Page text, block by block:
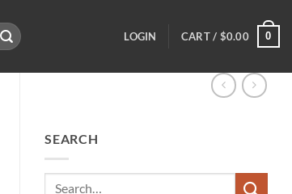
LOGIN CART / $0.00 0
SEARCH